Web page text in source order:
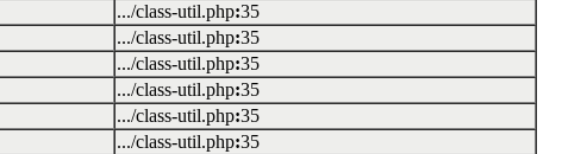
.../class-util.php:35
.../class-util.php:35
.../class-util.php:35
.../class-util.php:35
.../class-util.php:35
.../class-util.php:35